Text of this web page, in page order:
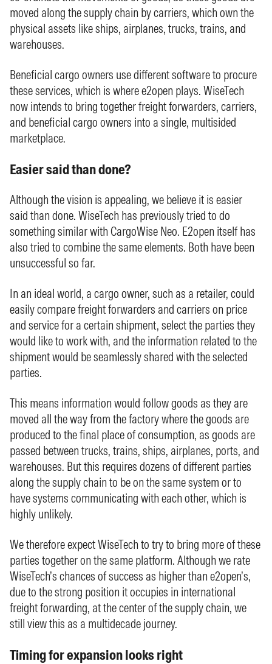
moved along the supply chain by carriers, which own the
physical assets like ships, airplanes, trucks, trains, and
warehouses.
Beneficial cargo owners use different software to procure
these services, which is where e2open plays. WiseTech
now intends to bring together freight forwarders, carriers,
and beneficial cargo owners into a single, multisided
marketplace.
Easier said than done?
Although the vision is appealing, we believe it is easier
said than done. WiseTech has previously tried to do
something similar with CargoWise Neo. E2open itself has
also tried to combine the same elements. Both have been
unsuccessful so far.
In an ideal world, a cargo owner, such as a retailer, could
easily compare freight forwarders and carriers on price
and service for a certain shipment, select the parties they
would like to work with, and the information related to the
shipment would be seamlessly shared with the selected
parties.
This means information would follow goods as they are
moved all the way from the factory where the goods are
produced to the final place of consumption, as goods are
passed between trucks, trains, ships, airplanes, ports, and
warehouses. But this requires dozens of different parties
along the supply chain to be on the same system or to
have systems communicating with each other, which is
highly unlikely.
We therefore expect WiseTech to try to bring more of these
parties together on the same platform. Although we rate
WiseTech’s chances of success as higher than e2open’s,
due to the strong position it occupies in international
freight forwarding, at the center of the supply chain, we
still view this as a multidecade journey.
Timing for expansion looks right